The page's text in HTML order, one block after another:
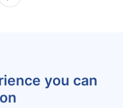
you can